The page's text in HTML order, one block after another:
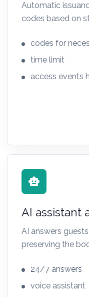
Automatic
codes based on
codes for
time limit
access events
smart_toy
AI assistant
AI answers
preserving the
24/7 answers
voice assistant